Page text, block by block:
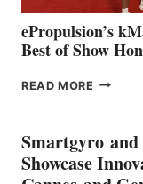
ePropulsion’s
Best of Show
READ MORE
EARNS
ICAST
2026
Smartgyro
Showcase